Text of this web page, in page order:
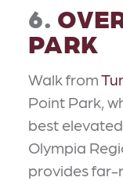
6.
PARK
Walk from
Point Park,
best
Olympia
provides far-